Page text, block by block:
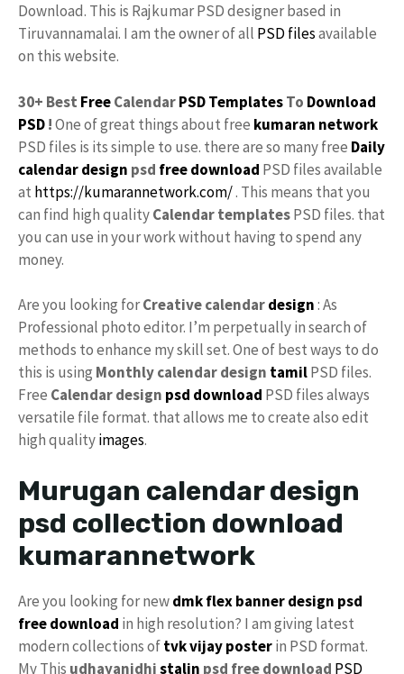
Download. This is Rajkumar PSD designer based in
Tiruvannamalai. I am the owner of all PSD filesavailable
on this website.
30+ Best FreeCalendarPSD TemplatesTo Download
PSD!One of great things about free kumaran network
PSD files is its simple to use. there are so many free Daily
calendar design psd free download PSD files available
at https://kumarannetwork.com/. This means that you
can find high qualityCalendar templatesPSD files. that
you can use in your work without having to spend any
money.
Are you looking forCreative calendardesign: As
Professional photo editor. I’m perpetually in search of
methods to enhance my skill set. One of best ways to do
this is using Monthly calendar design tamilPSD files.
Free Calendar design psd download PSD files always
versatile file format. that allows me to create also edit
high qualityimages.
Murugan calendar design
psd collection download
kumarannetwork
Are you looking for newdmkflexbanner design psd
free download in high resolution? I am giving latest
modern collections oftvkvijayposterin PSD format.
My This udhayanidhistalin psd free download PSD